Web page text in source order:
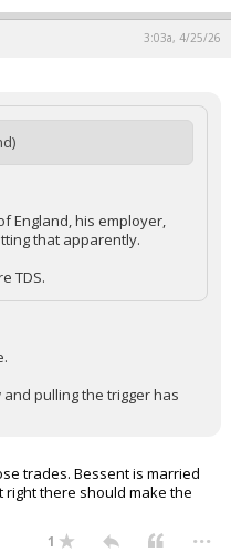
3:03a, 4/25/26
England, his employer,
that apparently.
TDS.
pulling the trigger has
trades. Bessent is married
there should make the
1 ...